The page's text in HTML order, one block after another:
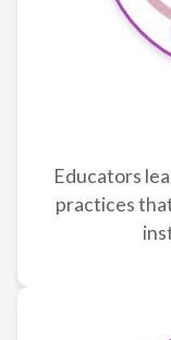
Educators
practices